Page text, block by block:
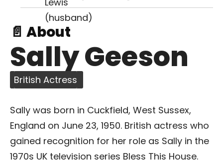
📄 About
Sally Geeson
British Actress
Sally was born in Cuckfield, West Sussex,
England on June 23, 1950. British actress who
gained recognition for her role as Sally in the
1970s UK television series Bless This House.